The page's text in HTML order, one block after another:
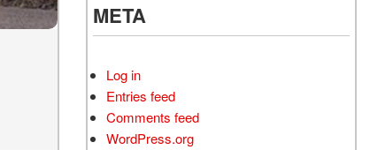
META
Log in
Entries feed
Comments feed
WordPress.org